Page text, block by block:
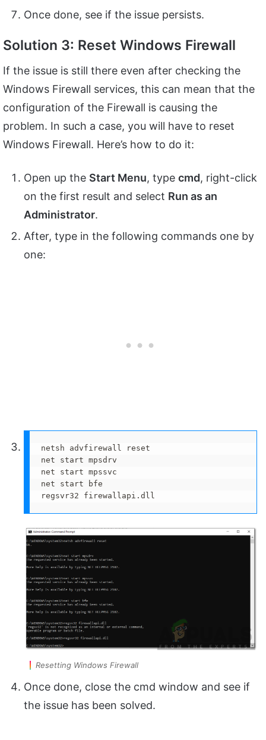
Once done, see if the issue persists.
Solution 3: Reset Windows Firewall
If the issue is still there even after checking the
Windows Firewall services, this can mean that the
configuration of the Firewall is causing the
problem. In such a case, you will have to reset
Windows Firewall. Here’s how to do it:
Open up the Start Menu, type cmd, right-click
on the first result and select Run as an
Administrator.
After, type in the following commands one by
one:
netsh advfirewall reset
net start mpsdrv
net start mpssvc
net start bfe
regsvr32 firewallapi.dll
Resetting Windows Firewall
Once done, close the cmd window and see if
the issue has been solved.